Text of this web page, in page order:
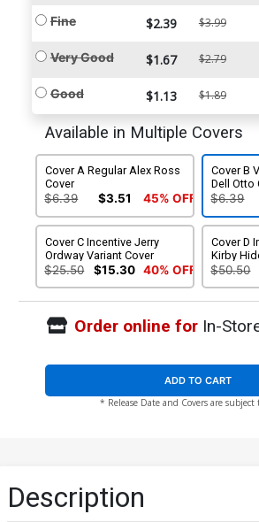
Fine $2.39 $3.99
Very Good $1.67 $2.79
Good $1.13 $1.89
Available in Multiple Covers
Cover A Regular Alex Ross
Cover
$6.39 $3.51 45% OFF
Cover B
Dell Otto
$6.39
Cover C Incentive Jerry
Ordway Variant Cover
$25.50 $15.30 40% OFF
Cover D
Kirby
Cover
$50.50
Order online forIn-
ADD TO CART
* Release Date and Covers are subject
Description